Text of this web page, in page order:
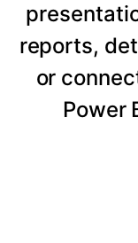
reports,
or
Power